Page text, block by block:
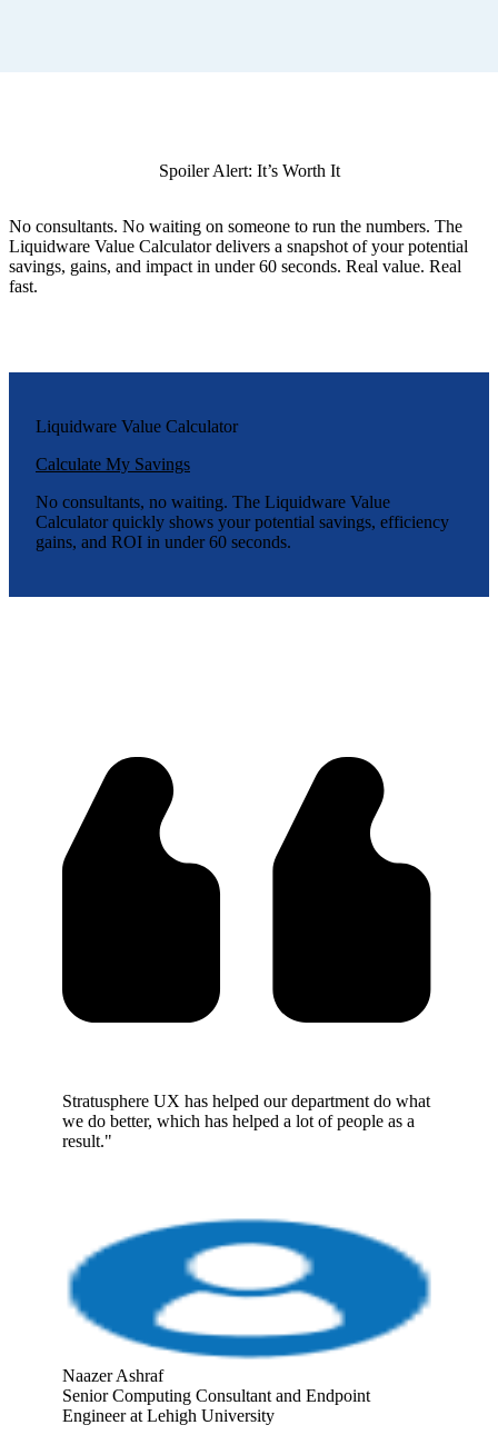
Spoiler Alert: It’s Worth It
No consultants. No waiting on someone to run the numbers. The
Liquidware Value Calculator delivers a snapshot of your potential
savings, gains, and impact in under 60 seconds. Real value. Real
fast.
Liquidware Value Calculator
Calculate My Savings
No consultants, no waiting. The Liquidware Value
Calculator quickly shows your potential savings, efficiency
gains, and ROI in under 60 seconds.
Stratusphere UX has helped our department do what
we do better, which has helped a lot of people as a
result."
Naazer Ashraf
Senior Computing Consultant and Endpoint
Engineer at Lehigh University